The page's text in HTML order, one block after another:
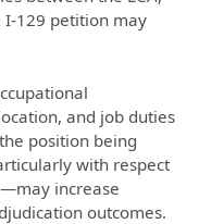
I-129 petition may
and job duties
position being
with respect
increase
outcomes.